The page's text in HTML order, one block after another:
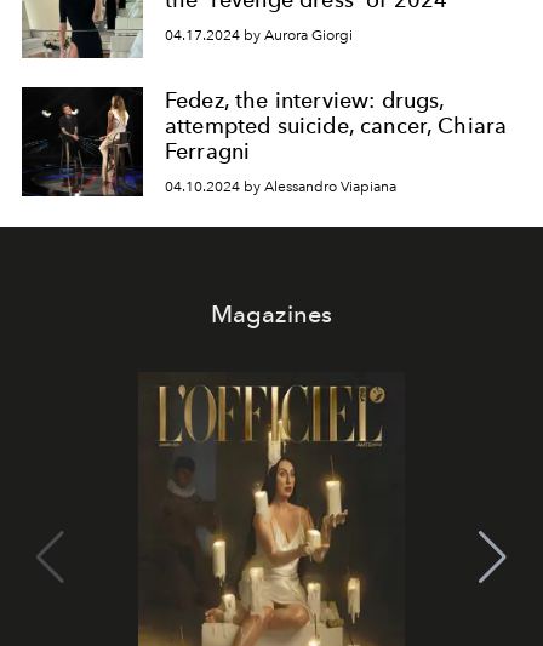
04.17.2024 by Aurora Giorgi
Fedez, the interview: drugs,
attempted suicide, cancer, Chiara
Ferragni
04.10.2024 by Alessandro Viapiana
Magazines